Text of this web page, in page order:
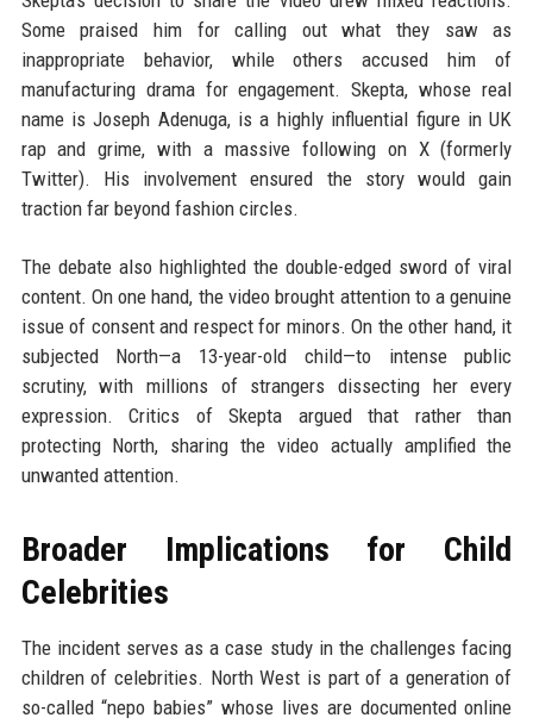
Some praised him for calling out what they saw as
inappropriate behavior, while others accused him of
manufacturing drama for engagement. Skepta, whose real
name is Joseph Adenuga, is a highly influential figure in UK
rap and grime, with a massive following on X (formerly
Twitter). His involvement ensured the story would gain
traction far beyond fashion circles.
The debate also highlighted the double-edged sword of viral
content. On one hand, the video brought attention to a genuine
issue of consent and respect for minors. On the other hand, it
subjected North—a 13-year-old child—to intense public
scrutiny, with millions of strangers dissecting her every
expression. Critics of Skepta argued that rather than
protecting North, sharing the video actually amplified the
unwanted attention.
Broader Implications for Child
Celebrities
The incident serves as a case study in the challenges facing
children of celebrities. North West is part of a generation of
so-called “nepo babies” whose lives are documented online